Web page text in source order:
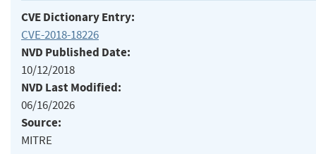
CVE Dictionary Entry:
CVE-2018-18226
NVD Published Date:
10/12/2018
NVD Last Modified:
06/16/2026
Source:
MITRE